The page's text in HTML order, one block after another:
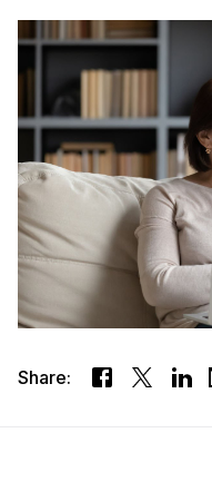
Share: